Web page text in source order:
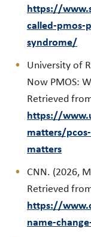
https://
called-pmos-
syndrome/
University of
Now PMOS:
Retrieved
https://
matters/
matters
CNN. (2026,
Retrieved
https://
name-